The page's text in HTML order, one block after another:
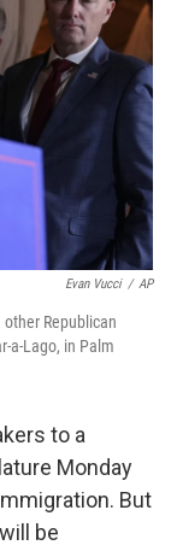
Evan Vucci / AP
Republican
a-Lago, in Palm
to a
Monday
But
be